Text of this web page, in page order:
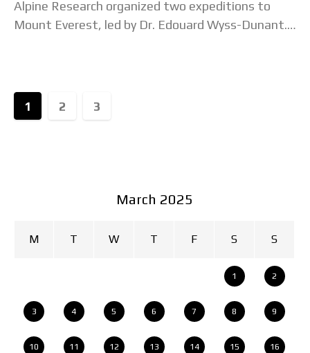
Alpine Research organized two expeditions to
Mount Everest, led by Dr. Edouard Wyss-Dunant.
1 2 3
March 2025
M T W T F S S
1 2
3 4 5 6 7 8 9
10 11 12 13 14 15 16